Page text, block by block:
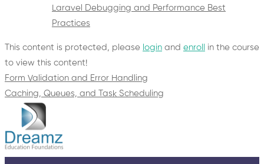
Laravel Debugging and Performance Best
Practices
This content is protected, please login and enroll
in the course
to view this content!
Form Validation and Error Handling
Caching, Queues, and Task Scheduling